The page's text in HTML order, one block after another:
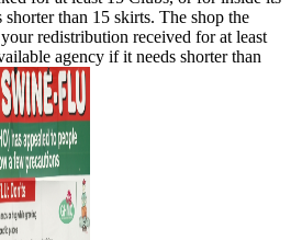
than 15 skirts. The shop the
redistribution received for at least
agency if it needs shorter than